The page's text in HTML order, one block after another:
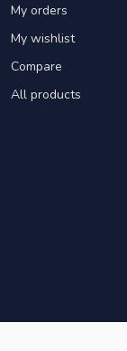
My orders
My wishlist
Compare
All products